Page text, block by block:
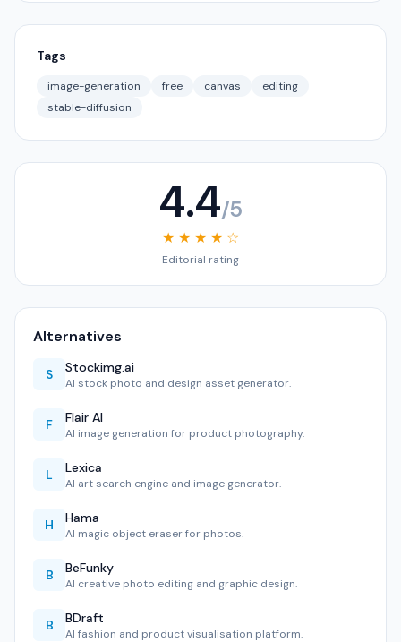
Tags
image-generation free canvas
editing
stable-diffusion
4.4/5
★ ★ ★ ★ ☆
Editorial rating
Alternatives
S Stockimg.ai
AI stock photo and design asset generator.
F Flair AI
AI image generation for product photography.
L Lexica
AI art search engine and image generator.
H Hama
AI magic object eraser for photos.
B BeFunky
AI creative photo editing and graphic design.
B BDraft
AI fashion and product visualisation platform.